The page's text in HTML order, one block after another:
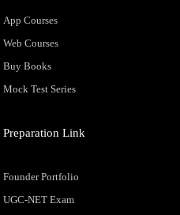
App Courses
Web Courses
Buy Books
Mock Test Series
Preparation Link
Founder Portfolio
UGC-NET Exam